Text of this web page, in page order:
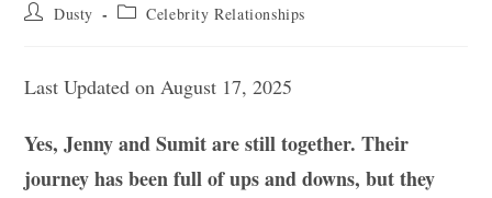
Post Dusty
Post Celebrity Relationships
Last Updated on August 17, 2025
Yes, Jenny and Sumit are still together. Their
journey has been full of ups and downs, but they